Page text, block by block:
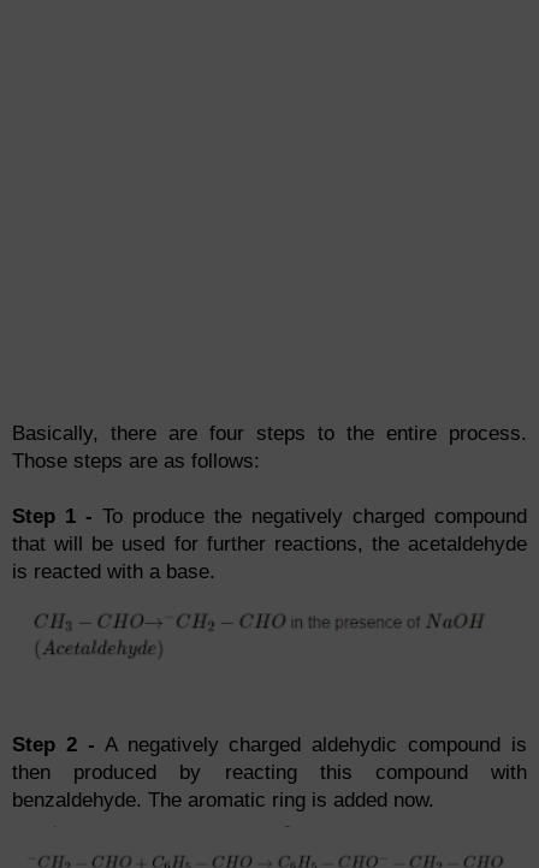
Basically, there are four steps to the entire process.
Those steps are as follows:
Step 1 - To produce the negatively charged compound
that will be used for further reactions, the acetaldehyde
is reacted with a base.
Step 2 - A negatively charged aldehydic compound is
then produced by reacting this compound with
benzaldehyde. The aromatic ring is added now.